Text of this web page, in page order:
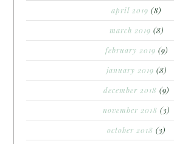
april 2019 (8)
march 2019 (8)
february 2019 (9)
january 2019 (8)
december 2018 (9)
november 2018 (3)
october 2018 (3)